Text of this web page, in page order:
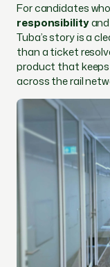
For candidates
responsibilityand
Tuba’s story is a
than a ticket
product that
across the rail